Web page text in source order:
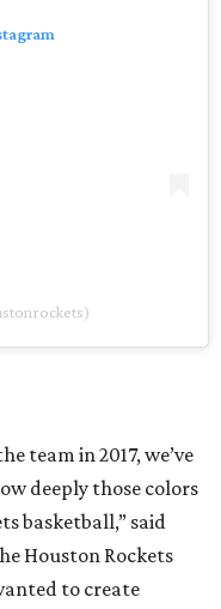
team in 2017, we’ve
deeply those colors
basketball,” said
Houston Rockets
to create